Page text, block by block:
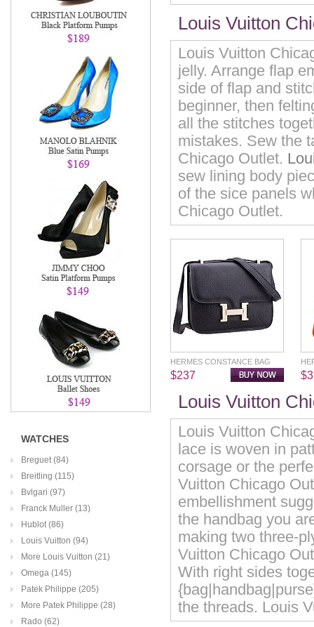
WATCHES
Breguet (84)
Breitling (115)
Bvlgari (97)
Franck Muller (13)
Hublot (86)
Louis Vuitton (94)
More Louis Vuitton (21)
Omega (145)
Patek Philippe (205)
More Patek Philippe (28)
Rado (62)
Louis Vuitton
Louis Vuitton
jelly. Arrange flap
side of flap and
beginner, then
all the stitches
mistakes. Sew the
Chicago Outlet.
sew lining body
of the sice panels
Chicago Outlet.
HERMES CONSTANCE BAG
$237
Louis Vuitton
Louis Vuitton
lace is woven in
corsage or the
Vuitton Chicago
embellishment
the handbag you
making two three-
Vuitton Chicago
With right sides
the threads. Louis